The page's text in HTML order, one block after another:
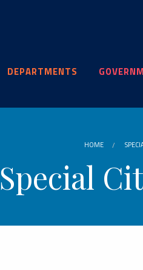
DEPARTMENTS
HOME
Special